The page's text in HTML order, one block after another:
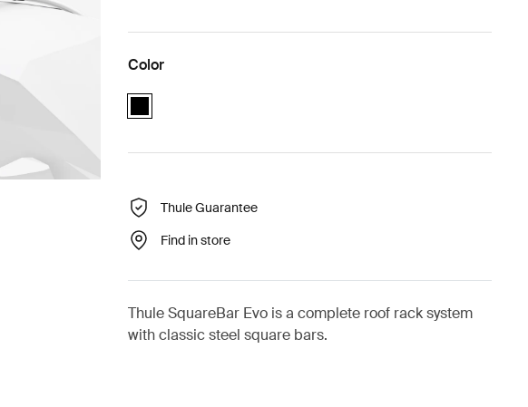
Color
Thule Guarantee
Find in store
Thule SquareBar Evo is a complete roof rack system
with classic steel square bars.